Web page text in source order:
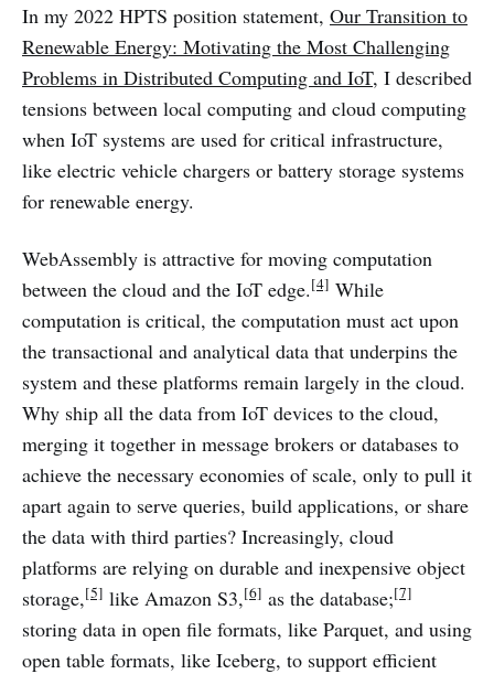
In my 2022 HPTS position statement, Our Transition to
Renewable Energy: Motivating the Most Challenging
Problems in Distributed Computing and IoT, I described
tensions between local computing and cloud computing
when IoT systems are used for critical infrastructure,
like electric vehicle chargers or battery storage systems
for renewable energy.
WebAssembly is attractive for moving computation
between the cloud and the IoT edge.[4] While
computation is critical, the computation must act upon
the transactional and analytical data that underpins the
system and these platforms remain largely in the cloud.
Why ship all the data from IoT devices to the cloud,
merging it together in message brokers or databases to
achieve the necessary economies of scale, only to pull it
apart again to serve queries, build applications, or share
the data with third parties? Increasingly, cloud
platforms are relying on durable and inexpensive object
storage,[5] like Amazon S3,[6] as the database;[7]
storing data in open file formats, like Parquet, and using
open table formats, like Iceberg, to support efficient